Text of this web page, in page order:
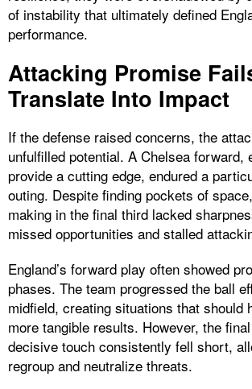
of instability that ultimately defined
performance.
Attacking Promise
Translate Into Impact
If the defense raised concerns, the
unfulfilled potential. A Chelsea forward,
provide a cutting edge, endured a
outing. Despite finding pockets of
making in the final third lacked
missed opportunities and stalled
England’s forward play often showed
phases. The team progressed the ball
midfield, creating situations that should
more tangible results. However, the
decisive touch consistently fell short,
regroup and neutralize threats.